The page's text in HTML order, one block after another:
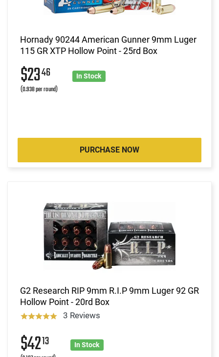
Hornady 90244 American Gunner 9mm Luger
115 GR XTP Hollow Point - 25rd Box
$2346
(0.938 per round)
In Stock
PURCHASE NOW
G2 Research RIP 9mm R.I.P 9mm Luger 92 GR
Hollow Point - 20rd Box
3 Reviews
$4213 In Stock